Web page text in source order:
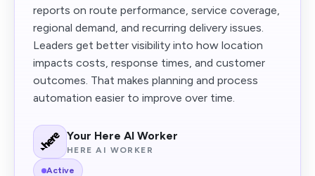
reports on route performance, service coverage,
regional demand, and recurring delivery issues.
Leaders get better visibility into how location
impacts costs, response times, and customer
outcomes. That makes planning and process
automation easier to improve over time.
Your Here AI Worker
HERE AI WORKER
Active